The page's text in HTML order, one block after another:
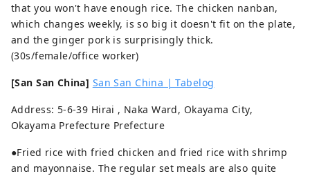
that you won't have enough rice. The chicken nanban,
which changes weekly, is so big it doesn't fit on the plate,
and the ginger pork is surprisingly thick.
(30s/female/office worker)
[San San China] San San China | Tabelog
Address: 5-6-39 Hirai , Naka Ward, Okayama City,
Okayama Prefecture Prefecture
●Fried rice with fried chicken and fried rice with shrimp
and mayonnaise. The regular set meals are also quite